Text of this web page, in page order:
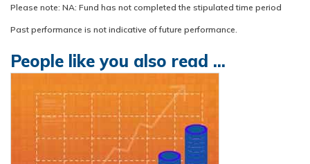
Please note: NA: Fund has not completed the stipulated time period
Past performance is not indicative of future performance.
People like you also read ...